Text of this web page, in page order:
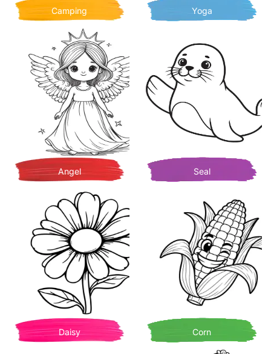
Camping Yoga
Angel Seal
Daisy Corn